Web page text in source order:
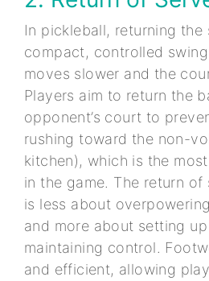
In pickleball, returning the
compact, controlled
moves slower and the
Players aim to return the
opponent’s court to
rushing toward the non-
kitchen), which is the
in the game. The return of
is less about
and more about setting
maintaining control.
and efficient, allowing